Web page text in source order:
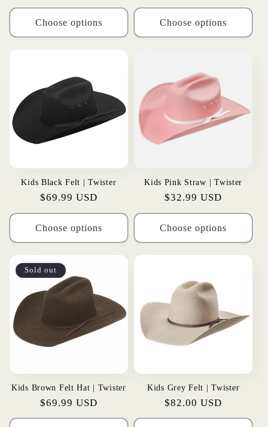
price
Choose options
price
Choose options
Kids Black Felt | Twister
Regular
price
$69.99 USD
Choose options
Kids Pink Straw | Twister
Regular
price
$32.99 USD
Choose options
Sold out
Kids Brown Felt Hat | Twister
Regular
price
$69.99 USD
Kids Grey Felt | Twister
Regular
price
$82.00 USD